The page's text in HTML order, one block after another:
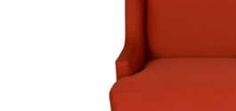
SELECT OPTIONS